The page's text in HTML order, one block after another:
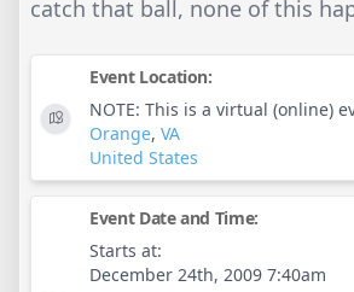
catch that ball, none of this
Event Location:
NOTE: This is a virtual (online)
Orange, VA
United States
Event Date and Time:
Starts at:
December 24th, 2009 7:40am